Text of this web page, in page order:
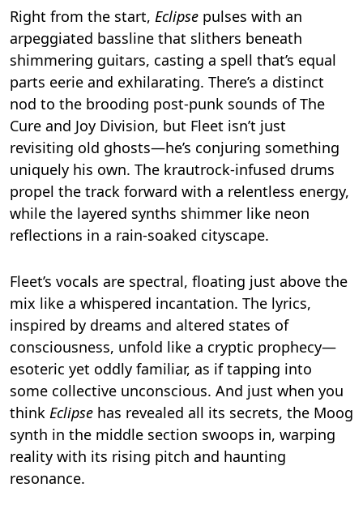
Right from the start, Eclipse pulses with an
arpeggiated bassline that slithers beneath
shimmering guitars, casting a spell that’s equal
parts eerie and exhilarating. There’s a distinct
nod to the brooding post-punk sounds of The
Cure and Joy Division, but Fleet isn’t just
revisiting old ghosts—he’s conjuring something
uniquely his own. The krautrock-infused drums
propel the track forward with a relentless energy,
while the layered synths shimmer like neon
reflections in a rain-soaked cityscape.
Fleet’s vocals are spectral, floating just above the
mix like a whispered incantation. The lyrics,
inspired by dreams and altered states of
consciousness, unfold like a cryptic prophecy—
esoteric yet oddly familiar, as if tapping into
some collective unconscious. And just when you
think Eclipse has revealed all its secrets, the Moog
synth in the middle section swoops in, warping
reality with its rising pitch and haunting
resonance.